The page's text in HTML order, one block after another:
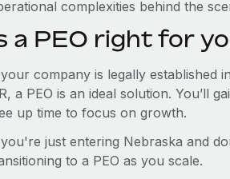
complexities behind the
a PEO right for
company is legally established
a PEO is an ideal solution. You’ll
up time to focus on growth.
just entering Nebraska and
to a PEO as you scale.